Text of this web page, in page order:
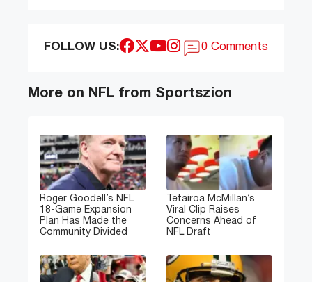
FOLLOW US: 0 Comments
More on NFL from Sportszion
Roger Goodell’s NFL
18-Game Expansion
Plan Has Made the
Community Divided
Tetairoa McMillan’s
Viral Clip Raises
Concerns Ahead of
NFL Draft